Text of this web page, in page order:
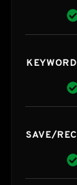
KEYWORD
SAVE/